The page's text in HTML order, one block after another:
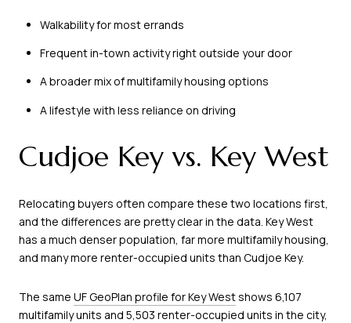
Walkability for most errands
Frequent in-town activity right outside your door
A broader mix of multifamily housing options
A lifestyle with less reliance on driving
Cudjoe Key vs. Key West
Relocating buyers often compare these two locations first,
and the differences are pretty clear in the data. Key West
has a much denser population, far more multifamily housing,
and many more renter-occupied units than Cudjoe Key.
The same UF GeoPlan profile for Key Westshows 6,107
multifamily units and 5,503 renter-occupied units in the city,